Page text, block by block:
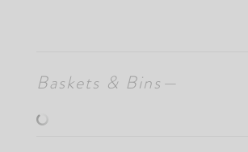
Baskets & Bins—